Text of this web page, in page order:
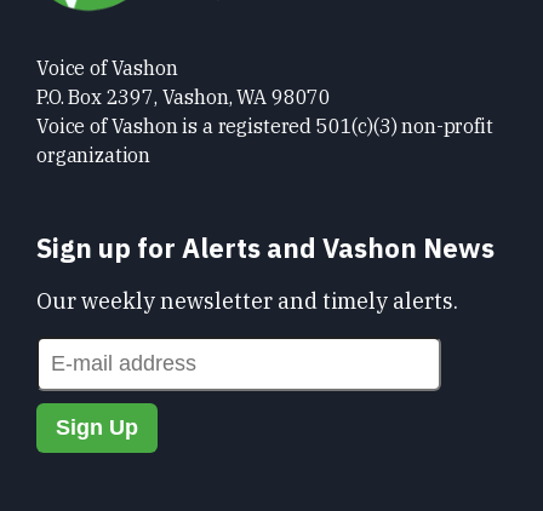
Voice of Vashon
P.O. Box 2397, Vashon, WA 98070
Voice of Vashon is a registered 501(c)(3) non-profit
organization
Sign up for Alerts and Vashon News
Our weekly newsletter and timely alerts.